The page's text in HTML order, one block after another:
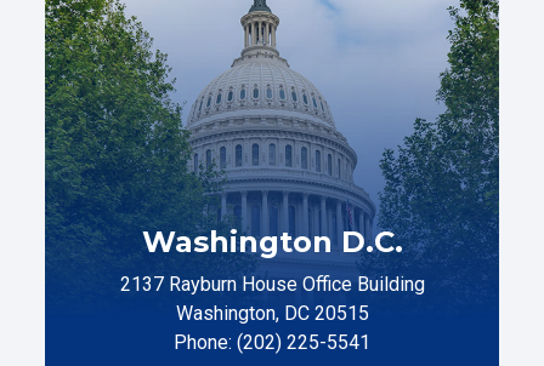
Washington D.C.
2137 Rayburn House Office Building
Washington, DC 20515
Phone: (202) 225-5541